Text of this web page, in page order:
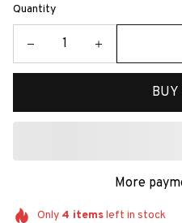
Quantity
BUY
More
Only 4 itemsleft in stock